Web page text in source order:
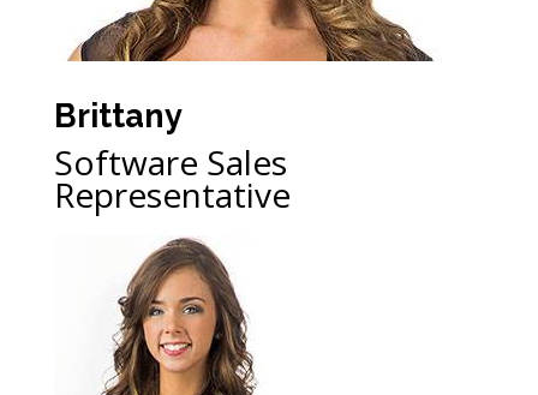
Brittany
Software Sales
Representative